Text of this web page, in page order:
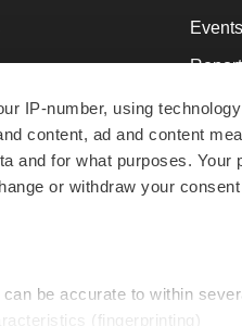
IP-number, using
content, ad and content
and for what purposes.
or withdraw your
be accurate to within
(fingerprinting)
Events
Best